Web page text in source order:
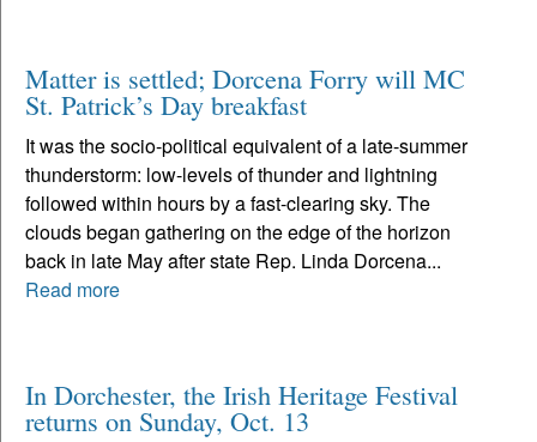
Matter is settled; Dorcena Forry will MC
St. Patrick’s Day breakfast
It was the socio-political equivalent of a late-summer
thunderstorm: low-levels of thunder and lightning
followed within hours by a fast-clearing sky. The
clouds began gathering on the edge of the horizon
back in late May after state Rep. Linda Dorcena...
Read more
In Dorchester, the Irish Heritage Festival
returns on Sunday, Oct. 13